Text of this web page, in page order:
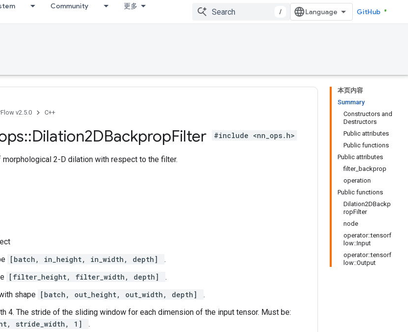
Community 更多
/ GitHub
本页内容
Summary
Constructors and
Destructors
Public attributes
Public functions
Public attributes
filter_backprop
operation
Public functions
Dilation2DBackp
ropFilter
node
operator::tensorf
low::Input
operator::tensorf
low::Output
v2.5.0 C++
::Dilation2DBackpropFilter #include <nn_ops.h>
2-D dilation with respect to the filter.
[batch, in_height, in_width, depth]
.
[filter_height, filter_width, depth]
.
shape [batch, out_height, out_width, depth]
.
4. The stride of the sliding window for each dimension of the input tensor. Must be:
stride_width, 1]
.